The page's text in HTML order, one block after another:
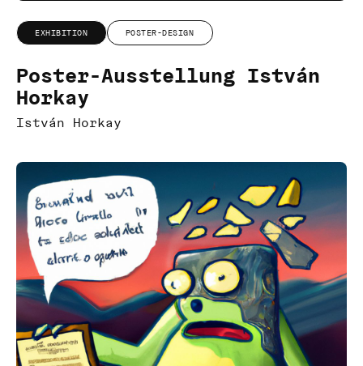
EXHIBITION POSTER-DESIGN
Poster-Ausstellung István
Horkay
István Horkay